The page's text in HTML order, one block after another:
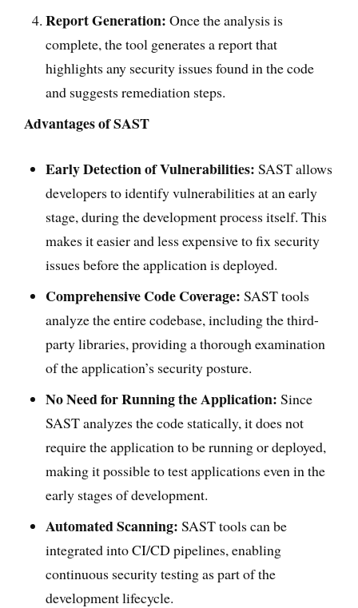
Report Generation: Once the analysis is
complete, the tool generates a report that
highlights any security issues found in the code
and suggests remediation steps.
Advantages of SAST
Early Detection of Vulnerabilities: SAST allows
developers to identify vulnerabilities at an early
stage, during the development process itself. This
makes it easier and less expensive to fix security
issues before the application is deployed.
Comprehensive Code Coverage: SAST tools
analyze the entire codebase, including the third-
party libraries, providing a thorough examination
of the application’s security posture.
No Need for Running the Application: Since
SAST analyzes the code statically, it does not
require the application to be running or deployed,
making it possible to test applications even in the
early stages of development.
Automated Scanning: SAST tools can be
integrated into CI/CD pipelines, enabling
continuous security testing as part of the
development lifecycle.